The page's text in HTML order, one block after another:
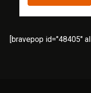
[bravepop id="48405"